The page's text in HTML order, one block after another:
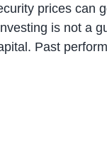
prices can
is not a
Past